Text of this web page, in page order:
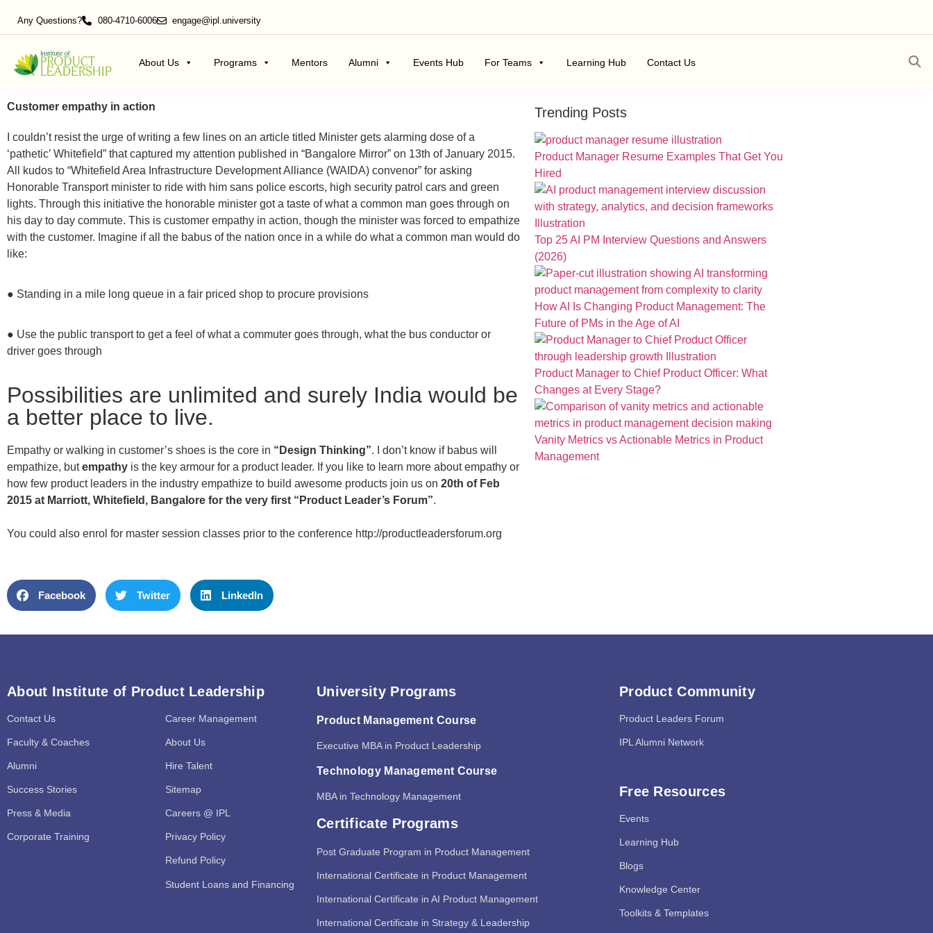
Any Questions? 080-4710-6006 engage@ipl.university
About Us Programs Mentors Alumni Events Hub For Teams Learning Hub Contact Us
Customer empathy in action
I couldn’t resist the urge of writing a few lines on an article titled Minister gets alarming dose of a
‘pathetic’ Whitefield” that captured my attention published in “Bangalore Mirror” on 13th of January 2015.
All kudos to “Whitefield Area Infrastructure Development Alliance (WAIDA) convenor” for asking
Honorable Transport minister to ride with him sans police escorts, high security patrol cars and green
lights. Through this initiative the honorable minister got a taste of what a common man goes through on
his day to day commute. This is customer empathy in action, though the minister was forced to empathize
with the customer. Imagine if all the babus of the nation once in a while do what a common man would do
like:
● Standing in a mile long queue in a fair priced shop to procure provisions
● Use the public transport to get a feel of what a commuter goes through, what the bus conductor or
driver goes through
Possibilities are unlimited and surely India would be
a better place to live.
Empathy or walking in customer’s shoes is the core in “Design Thinking”. I don’t know if babus will
empathize, butempathy is the key armour for a product leader. If you like to learn more about empathy or
how few product leaders in the industry empathize to build awesome products join us on 20th of Feb
2015 at Marriott, Whitefield, Bangalore for the very first “ Product Leader’s Forum”.
You could also enrol for master session classes prior to the conference http://productleadersforum.org
Facebook Twitter LinkedIn
Trending Posts
Product Manager Resume Examples That Get You
Hired
Top 25 AI PM Interview Questions and Answers
(2026)
How AI Is Changing Product Management: The
Future of PMs in the Age of AI
Product Manager to Chief Product Officer: What
Changes at Every Stage?
Vanity Metrics vs Actionable Metrics in Product
Management
About Institute of Product Leadership
Contact Us
Faculty & Coaches
Alumni
Success Stories
Press & Media
Corporate Training
Career Management
About Us
Hire Talent
Sitemap
Careers @ IPL
Privacy Policy
Refund Policy
Student Loans and Financing
University Programs
Product Management Course
Executive MBA in Product Leadership
Technology Management Course
MBA in Technology Management
Certificate Programs
Post Graduate Program in Product Management
International Certificate in Product Management
International Certificate in AI Product Management
International Certificate in Strategy & Leadership
Product Community
Product Leaders Forum
IPL Alumni Network
Free Resources
Events
Learning Hub
Blogs
Knowledge Center
Toolkits & Templates